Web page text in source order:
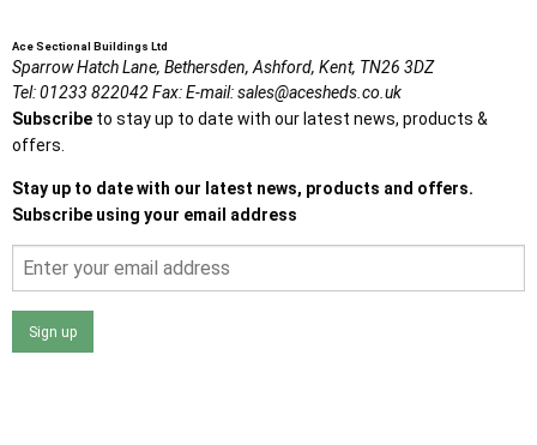
Ace Sectional Buildings Ltd
Sparrow Hatch Lane, Bethersden, Ashford, Kent, TN26 3DZ
Tel:01233 822042Fax:E-mail:sales@acesheds.co.uk
Subscribe to stay up to date with our latest news, products &
offers.
Stay up to date with our latest news, products and offers.
Subscribe using your email address
Sign up